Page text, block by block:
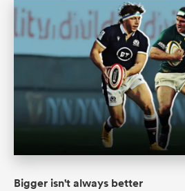
Bigger isn't always better